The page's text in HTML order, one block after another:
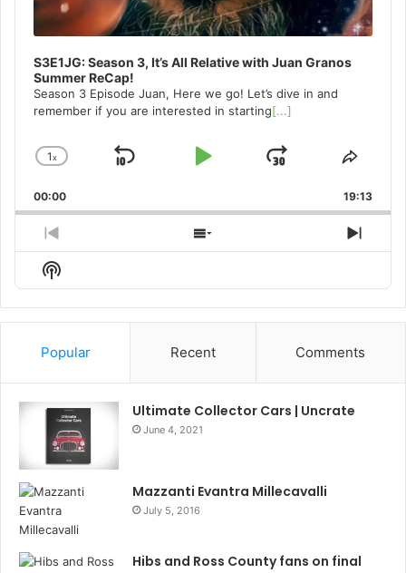
S3E1JG: Season 3, It’s All Relative with Juan Granos
Summer ReCap!
Season 3 Episode Juan, Here we go! Let’s dive in and
remember if you are interested in starting[...]
Change
Rate
1x
Skip
Play
Jump
Forward
Share
00:00 19:13
Previous
Episode
Show
Next
Show
Podcast
Information
Popular Recent Comments
Ultimate Collector Cars | Uncrate
June 4, 2021
Mazzanti Evantra Millecavalli
July 5, 2016
Hibs and Ross County fans on final